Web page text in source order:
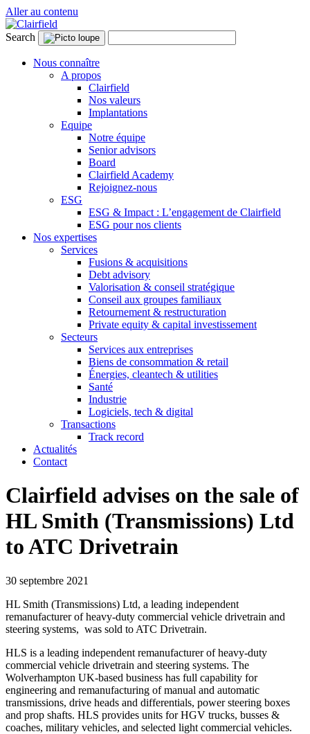
Aller au contenu
Search
Nous connaître
A propos
Clairfield
Nos valeurs
Implantations
Equipe
Notre équipe
Senior advisors
Board
Clairfield Academy
Rejoignez-nous
ESG
ESG & Impact : L’engagement de Clairfield
ESG pour nos clients
Nos expertises
Services
Fusions & acquisitions
Debt advisory
Valorisation & conseil stratégique
Conseil aux groupes familiaux
Retournement & restructuration
Private equity & capital investissement
Secteurs
Services aux entreprises
Biens de consommation & retail
Énergies, cleantech & utilities
Santé
Industrie
Logiciels, tech & digital
Transactions
Track record
Actualités
Contact
Clairfield advises on the sale of
HL Smith (Transmissions) Ltd
to ATC Drivetrain
30 septembre 2021
HL Smith (Transmissions) Ltd, a leading independent
remanufacturer of heavy-duty commercial vehicle drivetrain and
steering systems, was sold to ATC Drivetrain.
HLS is a leading independent remanufacturer of heavy-duty
commercial vehicle drivetrain and steering systems. The
Wolverhampton UK-based business has full capability for
engineering and remanufacturing of manual and automatic
transmissions, drive heads and differentials, power steering boxes
and prop shafts. HLS provides units for HGV trucks, busses &
coaches, military vehicles, and selected light commercial vehicles.